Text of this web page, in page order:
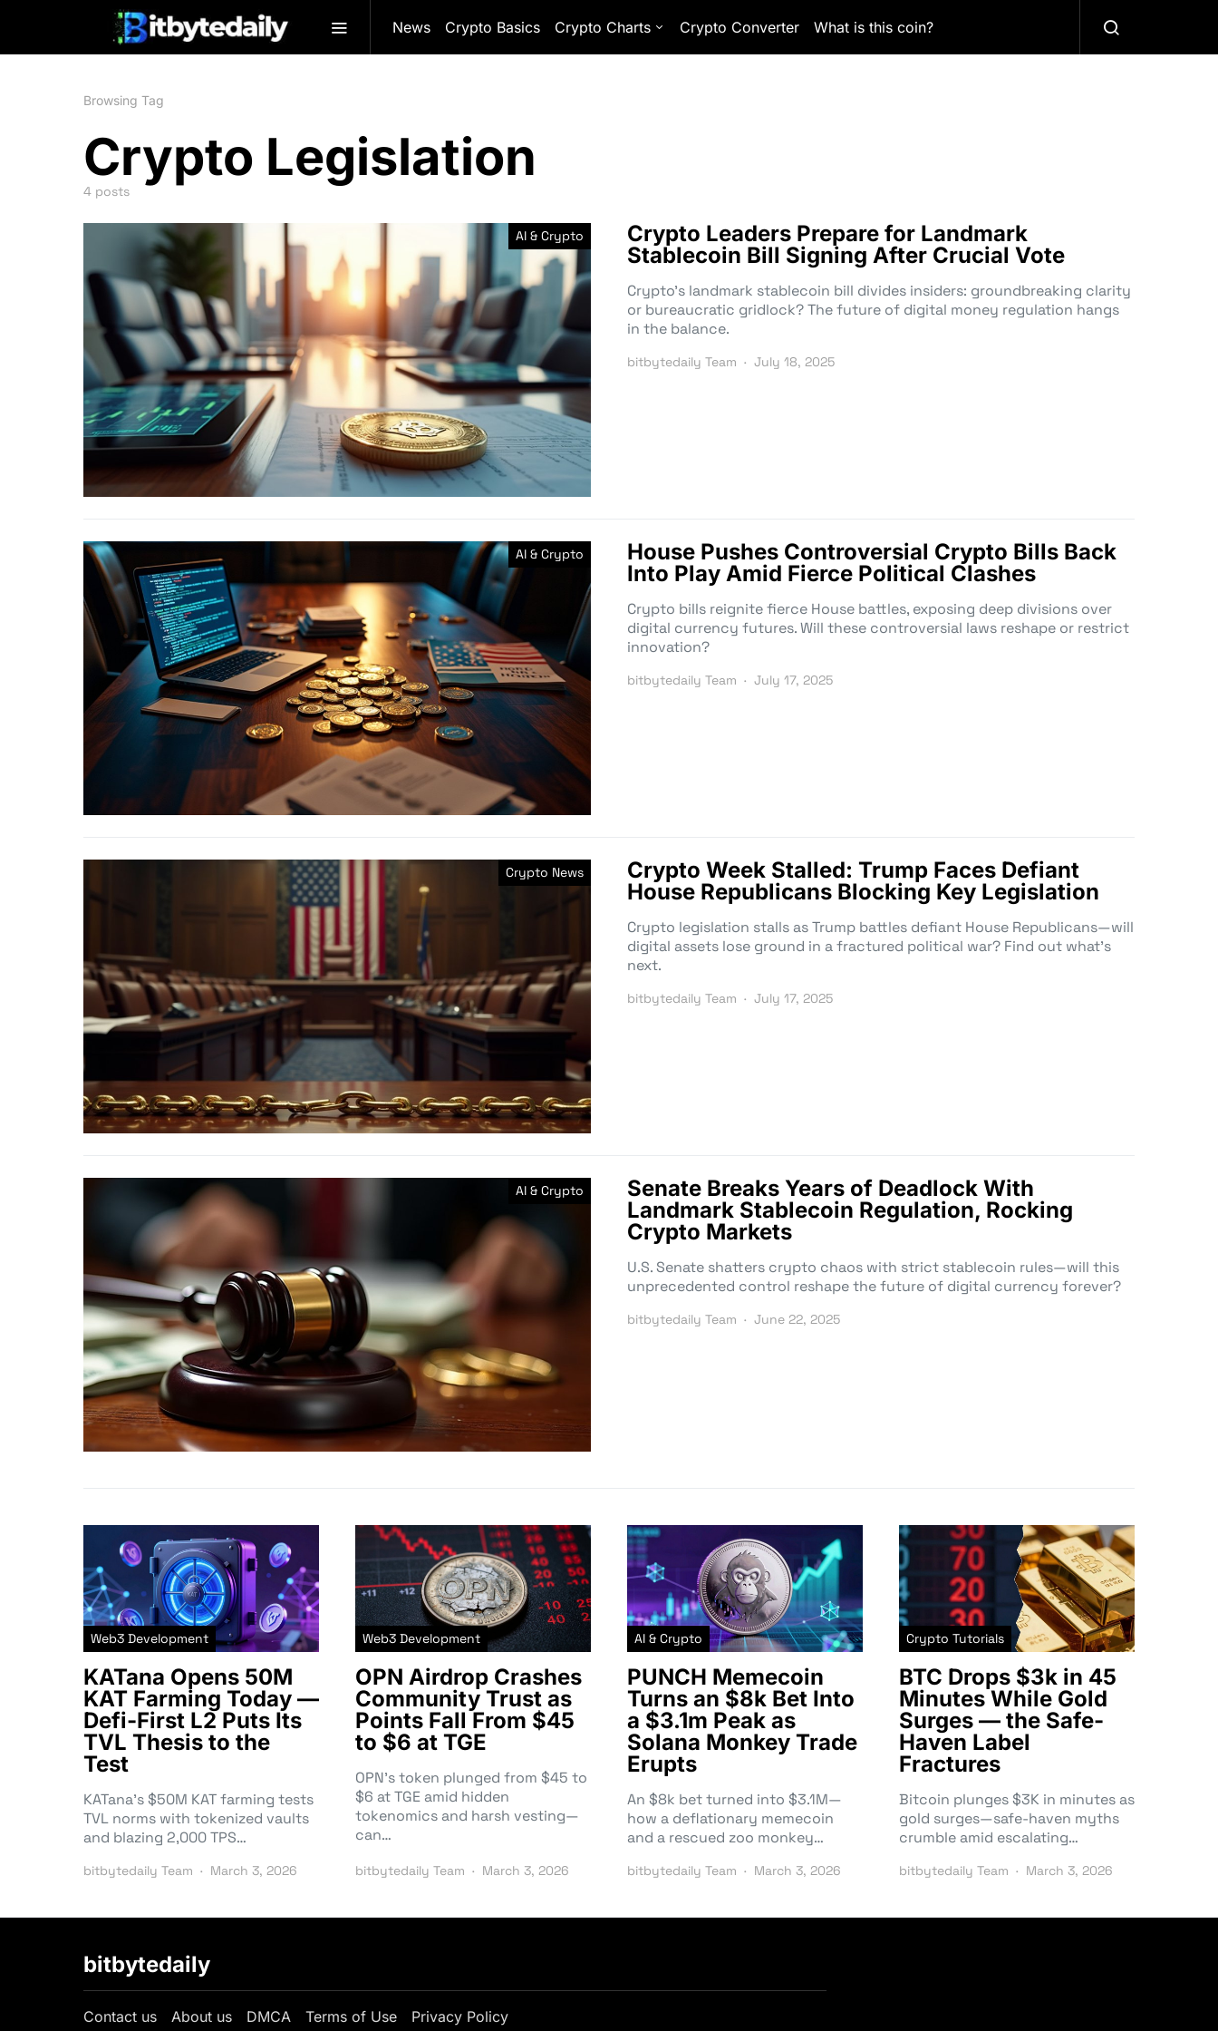
News Crypto Basics Crypto Charts Crypto Converter What is this coin?
Browsing Tag
Crypto Legislation
4 posts
AI & Crypto
Crypto Leaders Prepare for Landmark
Stablecoin Bill Signing After Crucial Vote
Crypto’s landmark stablecoin bill divides insiders: groundbreaking clarity
or bureaucratic gridlock? The future of digital money regulation hangs
in the balance.
bitbytedaily Team July 18, 2025
AI & Crypto
House Pushes Controversial Crypto Bills Back
Into Play Amid Fierce Political Clashes
Crypto bills reignite fierce House battles, exposing deep divisions over
digital currency futures. Will these controversial laws reshape or restrict
innovation?
bitbytedaily Team July 17, 2025
Crypto News
Crypto Week Stalled: Trump Faces Defiant
House Republicans Blocking Key Legislation
Crypto legislation stalls as Trump battles defiant House Republicans—will
digital assets lose ground in a fractured political war? Find out what’s
next.
bitbytedaily Team July 17, 2025
AI & Crypto
Senate Breaks Years of Deadlock With
Landmark Stablecoin Regulation, Rocking
Crypto Markets
U.S. Senate shatters crypto chaos with strict stablecoin rules—will this
unprecedented control reshape the future of digital currency forever?
bitbytedaily Team June 22, 2025
Web3 Development
KATana Opens 50M
KAT Farming Today —
Defi-First L2 Puts Its
TVL Thesis to the
Test
KATana’s $50M KAT farming tests
TVL norms with tokenized vaults
and blazing 2,000 TPS…
bitbytedaily Team March 3, 2026
Web3 Development
OPN Airdrop Crashes
Community Trust as
Points Fall From $45
to $6 at TGE
OPN’s token plunged from $45 to
$6 at TGE amid hidden
tokenomics and harsh vesting—
can…
bitbytedaily Team March 3, 2026
AI & Crypto
PUNCH Memecoin
Turns an $8k Bet Into
a $3.1m Peak as
Solana Monkey Trade
Erupts
An $8k bet turned into $3.1M—
how a deflationary memecoin
and a rescued zoo monkey…
bitbytedaily Team March 3, 2026
Crypto Tutorials
BTC Drops $3k in 45
Minutes While Gold
Surges — the Safe-
Haven Label
Fractures
Bitcoin plunges $3K in minutes as
gold surges—safe-haven myths
crumble amid escalating…
bitbytedaily Team March 3, 2026
bitbytedaily
Contact us About us DMCA Terms of Use Privacy Policy